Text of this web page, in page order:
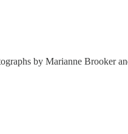
by Marianne Brooker